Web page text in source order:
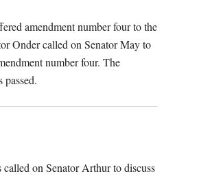
amendment number four to the
Onder called on Senator May to
number four. The
passed.
called on Senator Arthur to discuss